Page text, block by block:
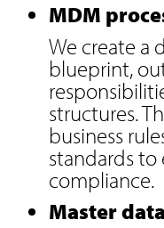
MDM
We create a
blueprint,
structures.
business
standards
compliance.
Master